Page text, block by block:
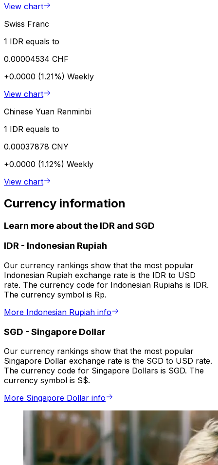
View chart
Swiss Franc
1 IDR equals to
0.00004534 CHF
+0.0000 (1.21%) Weekly
View chart
Chinese Yuan Renminbi
1 IDR equals to
0.00037878 CNY
+0.0000 (1.12%) Weekly
View chart
Currency information
Learn more about the IDR and SGD
IDR - Indonesian Rupiah
Our currency rankings show that the most popular
Indonesian Rupiah exchange rate is the IDR to USD
rate. The currency code for Indonesian Rupiahs is IDR.
The currency symbol is Rp.
More Indonesian Rupiah info
SGD - Singapore Dollar
Our currency rankings show that the most popular
Singapore Dollar exchange rate is the SGD to USD rate.
The currency code for Singapore Dollars is SGD. The
currency symbol is S$.
More Singapore Dollar info